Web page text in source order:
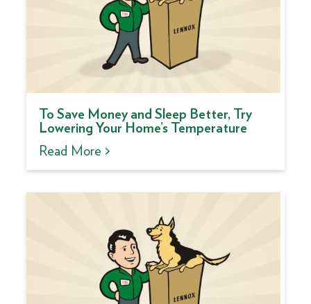
To Save Money and Sleep Better, Try
Lowering Your Home’s Temperature
Read More >